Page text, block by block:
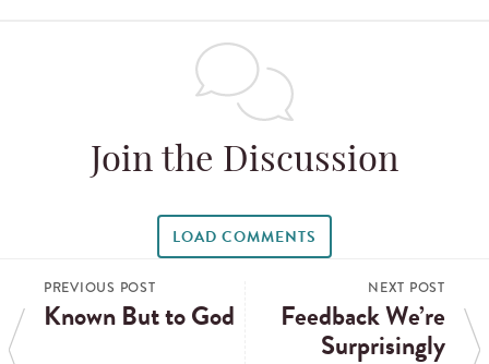
Join the Discussion
LOAD COMMENTS
PREVIOUS POST
Known But to God
NEXT POST
Feedback We’re
Surprisingly